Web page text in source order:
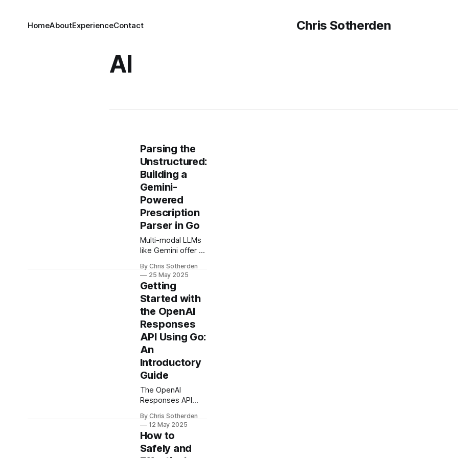
Chris Sotherden
HomeAboutExperienceContact
AI
Parsing the
Unstructured:
Building a
Gemini-
Powered
Prescription
Parser in Go
Multi-modal LLMs
like Gemini offer a
alternative to OCR
for extracting
structured data
from unstructured
docs. This post
walks through a
Go-based parser
for prescriptions,
using Gemini and
RAG to produce
high-accuracy
handwritten and
faxed forms.
By Chris Sotherden
25 May 2025
Getting
Started with
the OpenAI
Responses
API Using Go:
An
Introductory
Guide
The OpenAI
Responses API
agentic AI
systems, and Go
(Golang) is a
perfect fit for
By Chris Sotherden
12 May 2025
How to
Safely and